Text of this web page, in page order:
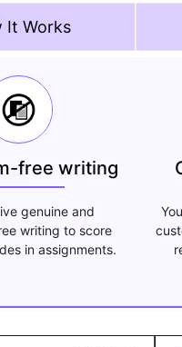
It Works
free writing
genuine and
writing to score
in assignments.